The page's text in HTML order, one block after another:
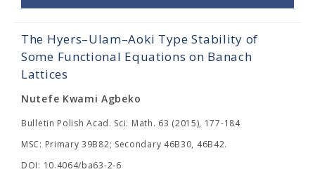
The Hyers–Ulam–Aoki Type Stability of
Some Functional Equations on Banach
Lattices
Nutefe Kwami Agbeko
Bulletin Polish Acad. Sci. Math. 63 (2015), 177-184
MSC: Primary 39B82; Secondary 46B30, 46B42.
DOI: 10.4064/ba63-2-6